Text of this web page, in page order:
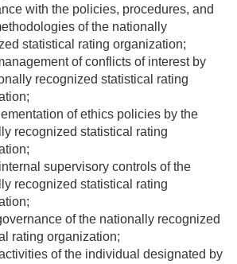
with the policies, procedures, and
of the nationally
statistical rating organization;
of conflicts of interest by
recognized statistical rating
of ethics policies by the
recognized statistical rating
supervisory controls of the
recognized statistical rating
of the nationally recognized
rating organization;
of the individual designated by